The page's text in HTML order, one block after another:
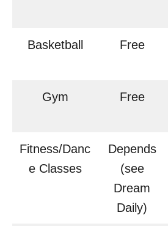
Basketball Free
Gym Free
Fitness/Danc
e Classes
Depends
(see
Dream
Daily)